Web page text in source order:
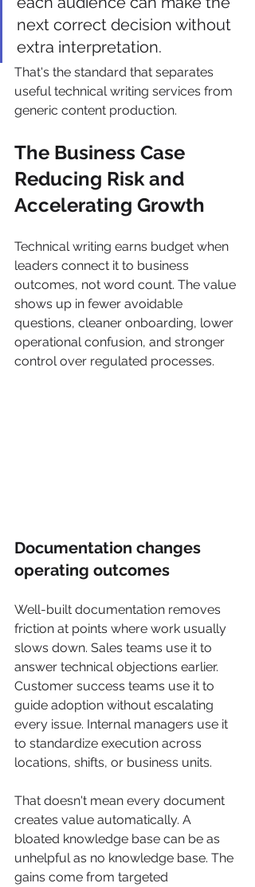
next correct decision without
extra interpretation.
That's the standard that separates
useful technical writing services from
generic content production.
The Business Case
Reducing Risk and
Accelerating Growth
Technical writing earns budget when
leaders connect it to business
outcomes, not word count. The value
shows up in fewer avoidable
questions, cleaner onboarding, lower
operational confusion, and stronger
control over regulated processes.
Documentation changes
operating outcomes
Well-built documentation removes
friction at points where work usually
slows down. Sales teams use it to
answer technical objections earlier.
Customer success teams use it to
guide adoption without escalating
every issue. Internal managers use it
to standardize execution across
locations, shifts, or business units.
That doesn't mean every document
creates value automatically. A
bloated knowledge base can be as
unhelpful as no knowledge base. The
gains come from targeted